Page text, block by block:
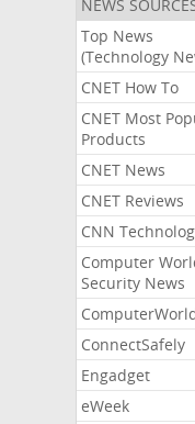
NEWS
Top News
(Technology
CNET How To
CNET Most
Products
CNET News
CNET Reviews
CNN
Computer
Security News
ConnectSafely
Engadget
eWeek